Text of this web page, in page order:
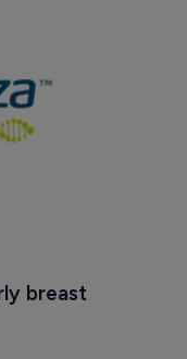
breast